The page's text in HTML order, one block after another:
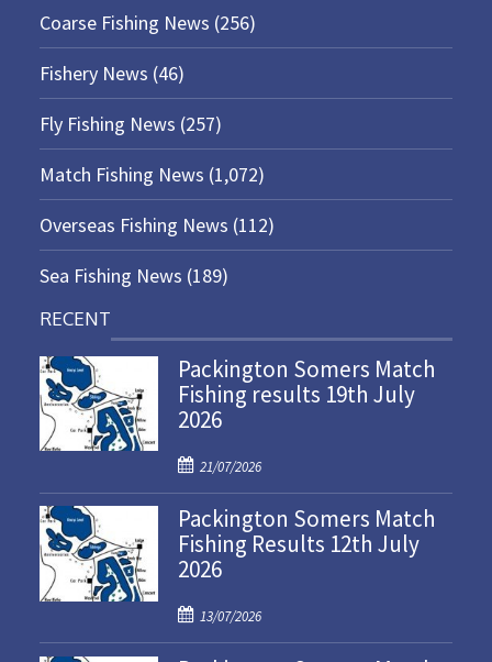
Coarse Fishing News (256)
Fishery News (46)
Fly Fishing News (257)
Match Fishing News (1,072)
Overseas Fishing News (112)
Sea Fishing News (189)
RECENT
Packington Somers Match
Fishing results 19th July
2026
P
o
s
t
e
o
n
21/07/2026
Packington Somers Match
Fishing Results 12th July
2026
P
o
13/07/2026